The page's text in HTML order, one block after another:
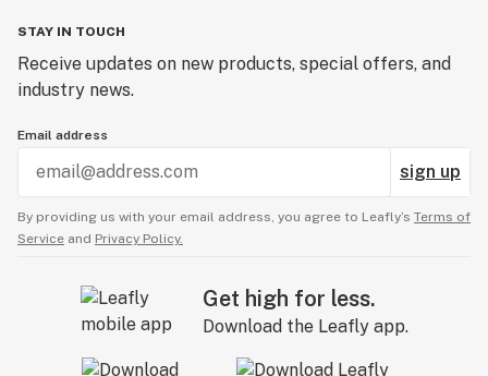
STAY IN TOUCH
Receive updates on new products, special offers, and
industry news.
Email address
sign up
By providing us with your email address, you agree to Leafly’s Terms of
Service and Privacy Policy.
Get high for less.
Download the Leafly app.